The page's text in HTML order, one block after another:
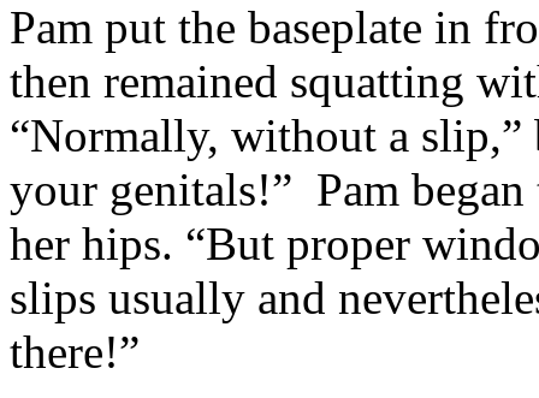
Pam put the baseplate in
then remained squatting
“Normally, without a slip,”
your genitals!” Pam
her hips. “But proper
slips usually and
there!”